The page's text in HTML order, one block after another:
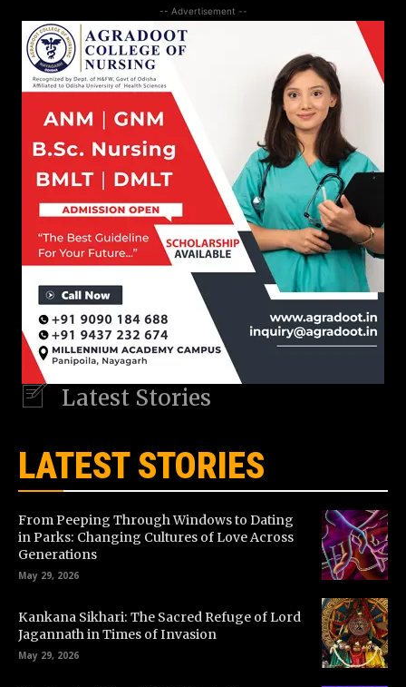
-- Advertisement --
Latest Stories
LATEST STORIES
From Peeping Through Windows to Dating
in Parks: Changing Cultures of Love Across
Generations
May 29, 2026
Kankana Sikhari: The Sacred Refuge of Lord
Jagannath in Times of Invasion
May 29, 2026